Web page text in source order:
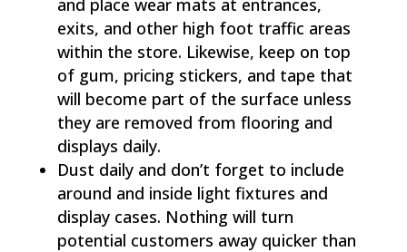
and place wear mats at entrances,
exits, and other high foot traffic areas
within the store. Likewise, keep on top
of gum, pricing stickers, and tape that
will become part of the surface unless
they are removed from flooring and
displays daily.
Dust daily and don’t forget to include
around and inside light fixtures and
display cases. Nothing will turn
potential customers away quicker than